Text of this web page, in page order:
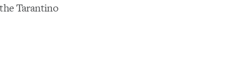
Tarantino